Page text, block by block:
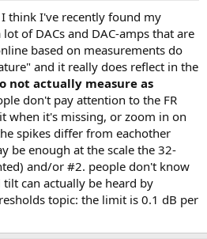
think I've recently found my
of DACs and DAC-amps that are
based on measurements do
and it really does reflect in the
not actually measure as
don't pay attention to the FR
when it's missing, or zoom in on
spikes differ from eachother
be enough at the scale the 32-
and/or #2. people don't know
can actually be heard by
topic: the limit is 0.1 dB per